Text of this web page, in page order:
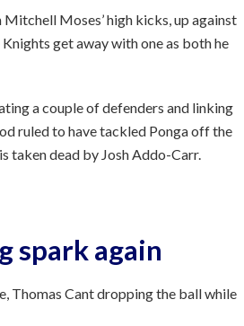
Moses’ high kicks, up against
get away with one as both he
a couple of defenders and linking
ruled to have tackled Ponga off the
taken dead by Josh Addo-Carr.
spark again
Thomas Cant dropping the ball while